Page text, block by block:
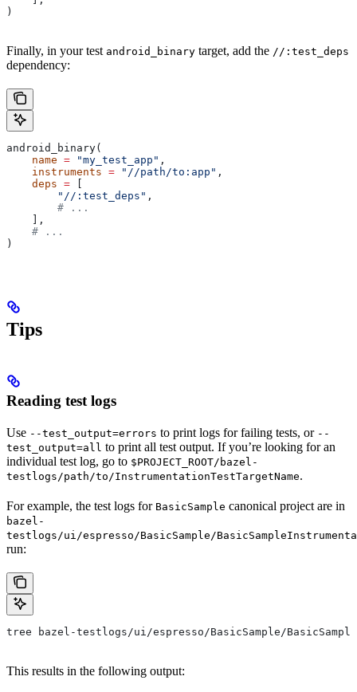
)
Finally, in your test android_binary target, add the //:test_deps
dependency:
android_binary(
    name
= "my_test_app" ,
    instruments
= "//path/to:app" ,
    deps
=
        "//:test_deps"
,
        # ...
    ],
    # ...
)
Tips
Reading test logs
Use --test_output=errors to print logs for failing tests, or --
test_output=all to print all test output. If you’re looking for an
individual test log, go to $PROJECT_ROOT/bazel-
testlogs/path/to/InstrumentationTestTargetName.
For example, the test logs for BasicSample canonical project are in
bazel-
testlogs/ui/espresso/BasicSample/
run:
tree bazel-testlogs/ui/espresso/BasicSample/
This results in the following output: